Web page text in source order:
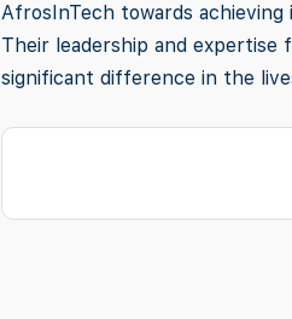
AfrosInTech towards
Their leadership and expertise
significant difference in the